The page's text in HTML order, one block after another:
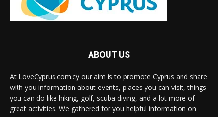
ABOUT US
At LoveCyprus.com.cy our aim is to promote Cyprus and share
with you information about events, places you can visit, things
you can do like hiking, golf, scuba diving, and a lot more of
great activities. We gathered for you helpful information on